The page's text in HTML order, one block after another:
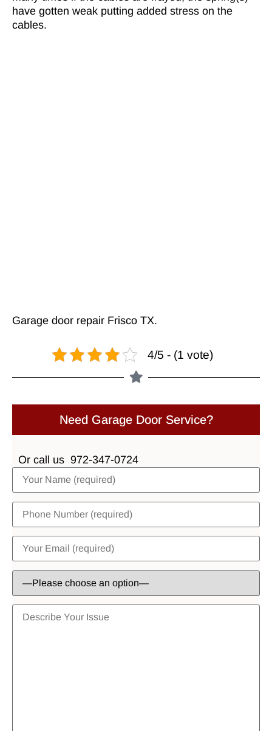
have gotten weak putting added stress on the
cables.
Garage door repair Frisco TX.
4/5 - (1 vote)
Need Garage Door Service?
Or call us 972-347-0724